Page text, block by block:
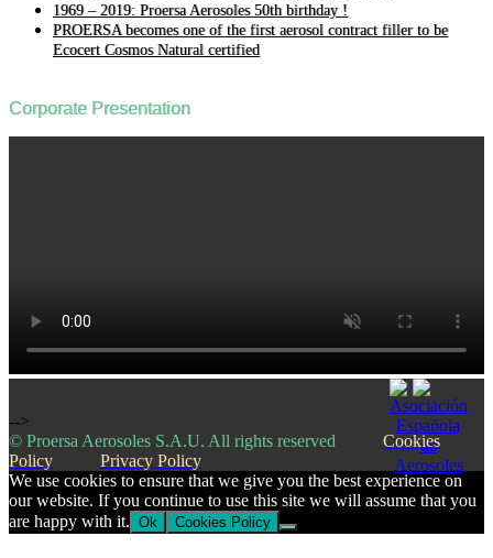
1969 – 2019: Proersa Aerosoles 50th birthday !
PROERSA becomes one of the first aerosol contract filler to be
Ecocert Cosmos Natural certified
Corporate Presentation
-->
© Proersa Aerosoles S.A.U. All rights reserved
Cookies
Policy
Privacy Policy
We use cookies to ensure that we give you the best experience on
our website. If you continue to use this site we will assume that you
are happy with it. Ok Cookies Policy